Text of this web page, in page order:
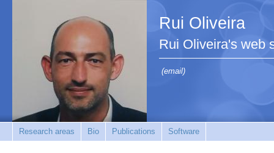
Rui Oliveira
Rui Oliveira's web
(email)
Research areas Bio Publications Software